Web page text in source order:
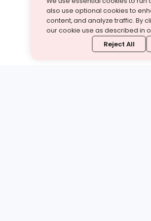
also use optional cookies to
content, and analyze traffic. By
our cookie use as described in
Reject All